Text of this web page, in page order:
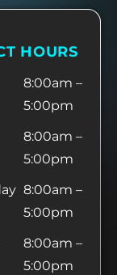
HOURS
8:00am –
5:00pm
8:00am –
5:00pm
8:00am –
5:00pm
8:00am –
5:00pm